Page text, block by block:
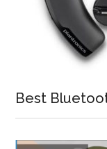
Best